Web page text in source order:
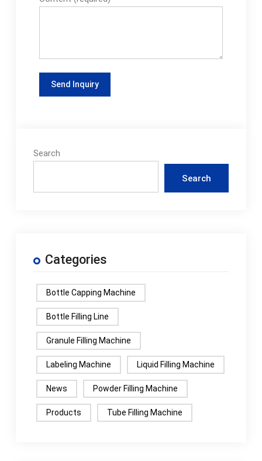
Search
Search
Categories
Bottle Capping Machine
Bottle Filling Line
Granule Filling Machine
Labeling Machine Liquid Filling Machine
News Powder Filling Machine
Products Tube Filling Machine